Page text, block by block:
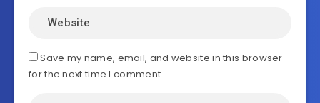
Save my name, email, and website in this browser
for the next time I comment.